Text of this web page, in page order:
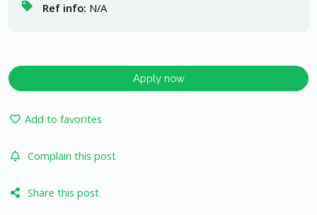
Ref info: N/A
Apply now
Add to favorites
Complain this post
Share this post